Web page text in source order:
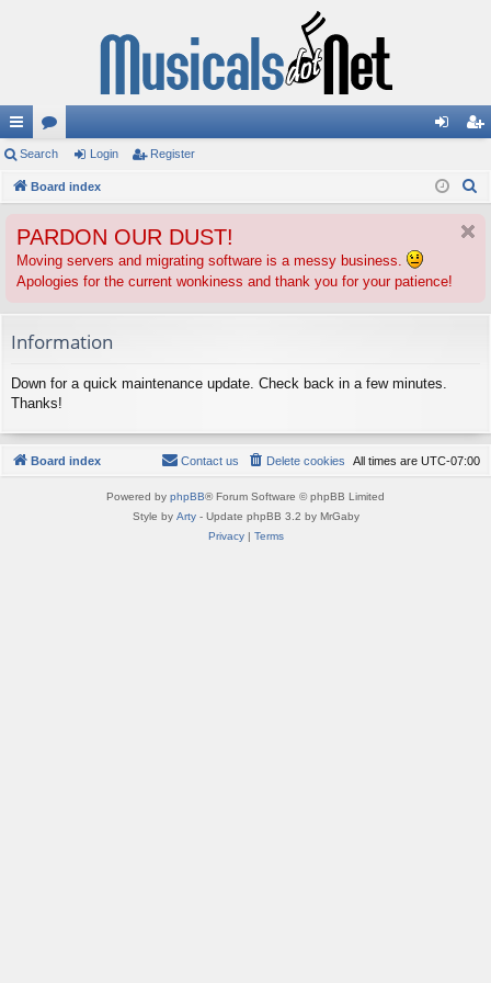
ui
ck
ks
or
u
s
in ist
Search Login Register
Board index
PARDON OUR DUST!
Moving servers and migrating software is a messy business.
Apologies for the current wonkiness and thank you for your patience!
Information
Down for a quick maintenance update. Check back in a few minutes.
Thanks!
Board index All times are UTC-07:00
Delete cookies
Contact us
Powered by phpBB® Forum Software © phpBB Limited
Style by Arty- Update phpBB 3.2 by MrGaby
Privacy| Terms